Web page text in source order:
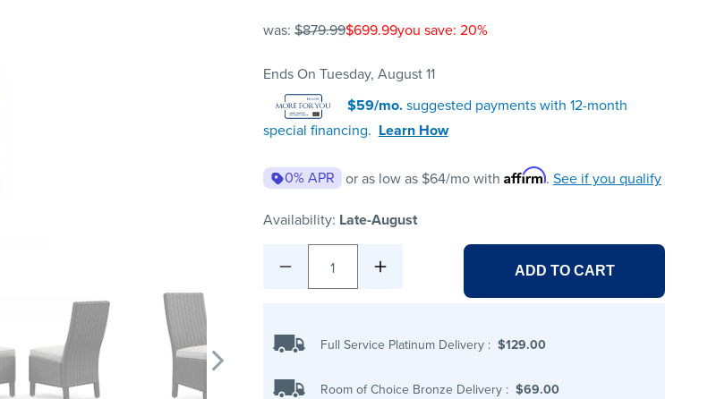
was: $879.99$699.99you save: 20%
Ends On Tuesday, August 11
$59/mo.suggested payments with 12-month
special financing. Learn How
0% APR or as low as $64/mo with Affirm. See if you qualify
Availability: Late-August
1 ADD TO CART
Full Service Platinum Delivery : $129.00
Room of Choice Bronze Delivery : $69.00